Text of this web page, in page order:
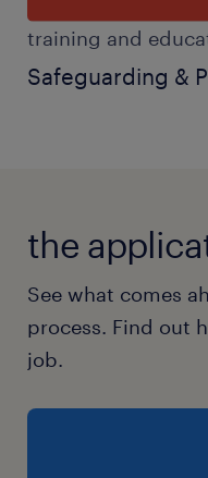
training and
Safeguarding &
the
See what comes
process. Find out
job.